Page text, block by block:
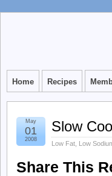
Home Recipes
Slow
Low Fat Low
May
01
2008
Share This